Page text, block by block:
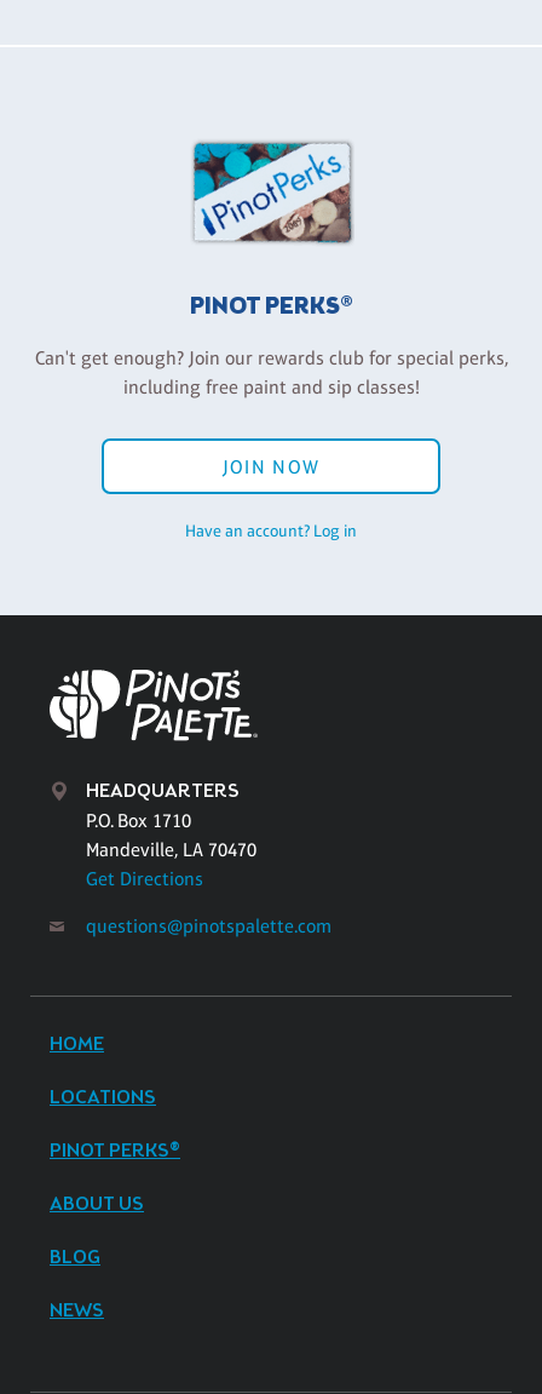
PINOT PERKS®
Can't get enough? Join our rewards club for special perks,
including free paint and sip classes!
JOIN NOW
Have an account? Log in
HEADQUARTERS
P.O. Box 1710
Mandeville, LA 70470
Get Directions
questions@pinotspalette.com
HOME
LOCATIONS
PINOT PERKS®
ABOUT US
BLOG
NEWS